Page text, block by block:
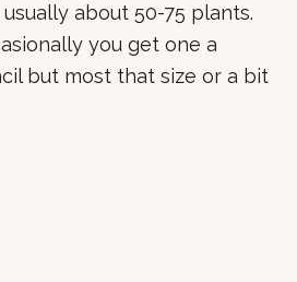
about 50-75 plants.
you get one a
but most that size or a bit